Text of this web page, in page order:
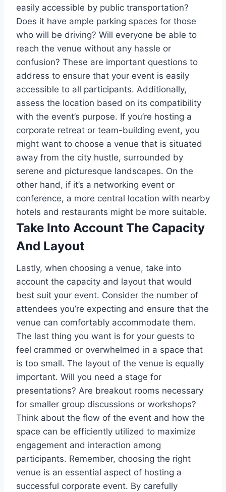
easily accessible by public transportation?
Does it have ample parking spaces for those
who will be driving? Will everyone be able to
reach the venue without any hassle or
confusion? These are important questions to
address to ensure that your event is easily
accessible to all participants. Additionally,
assess the location based on its compatibility
with the event’s purpose. If you’re hosting a
corporate retreat or team-building event, you
might want to choose a venue that is situated
away from the city hustle, surrounded by
serene and picturesque landscapes. On the
other hand, if it’s a networking event or
conference, a more central location with nearby
hotels and restaurants might be more suitable.
Take Into Account The Capacity
And Layout
Lastly, when choosing a venue, take into
account the capacity and layout that would
best suit your event. Consider the number of
attendees you’re expecting and ensure that the
venue can comfortably accommodate them.
The last thing you want is for your guests to
feel crammed or overwhelmed in a space that
is too small. The layout of the venue is equally
important. Will you need a stage for
presentations? Are breakout rooms necessary
for smaller group discussions or workshops?
Think about the flow of the event and how the
space can be efficiently utilized to maximize
engagement and interaction among
participants. Remember, choosing the right
venue is an essential aspect of hosting a
successful corporate event. By carefully